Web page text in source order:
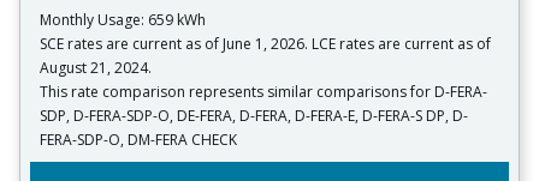
Monthly Usage: 659 kWh
SCE rates are current as of June 1, 2026. LCE rates are current as of
August 21, 2024.
This rate comparison represents similar comparisons for D-FERA-
SDP, D-FERA-SDP-O, DE-FERA, D-FERA, D-FERA-E, D-FERA-S DP, D-
FERA-SDP-O, DM-FERA CHECK